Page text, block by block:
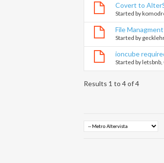
Covert to
Started by
File
Started by
ioncube
Started byletsbnb
Results 1 to 4 of 4